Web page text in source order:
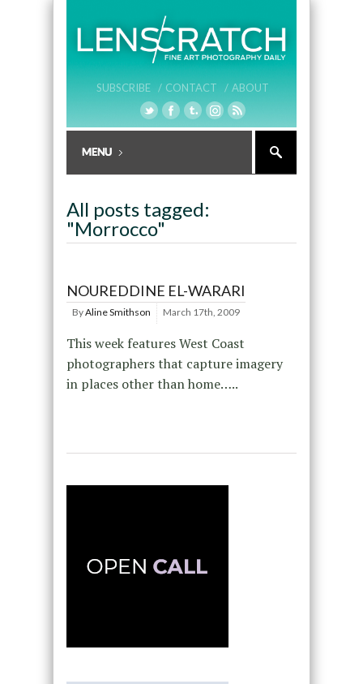
SUBSCRIBE / CONTACT / ABOUT
All posts tagged:
"Morrocco"
NOUREDDINE EL-WARARI
ByAline Smithson March 17th, 2009
This week features West Coast
photographers that capture imagery
in places other than home…..